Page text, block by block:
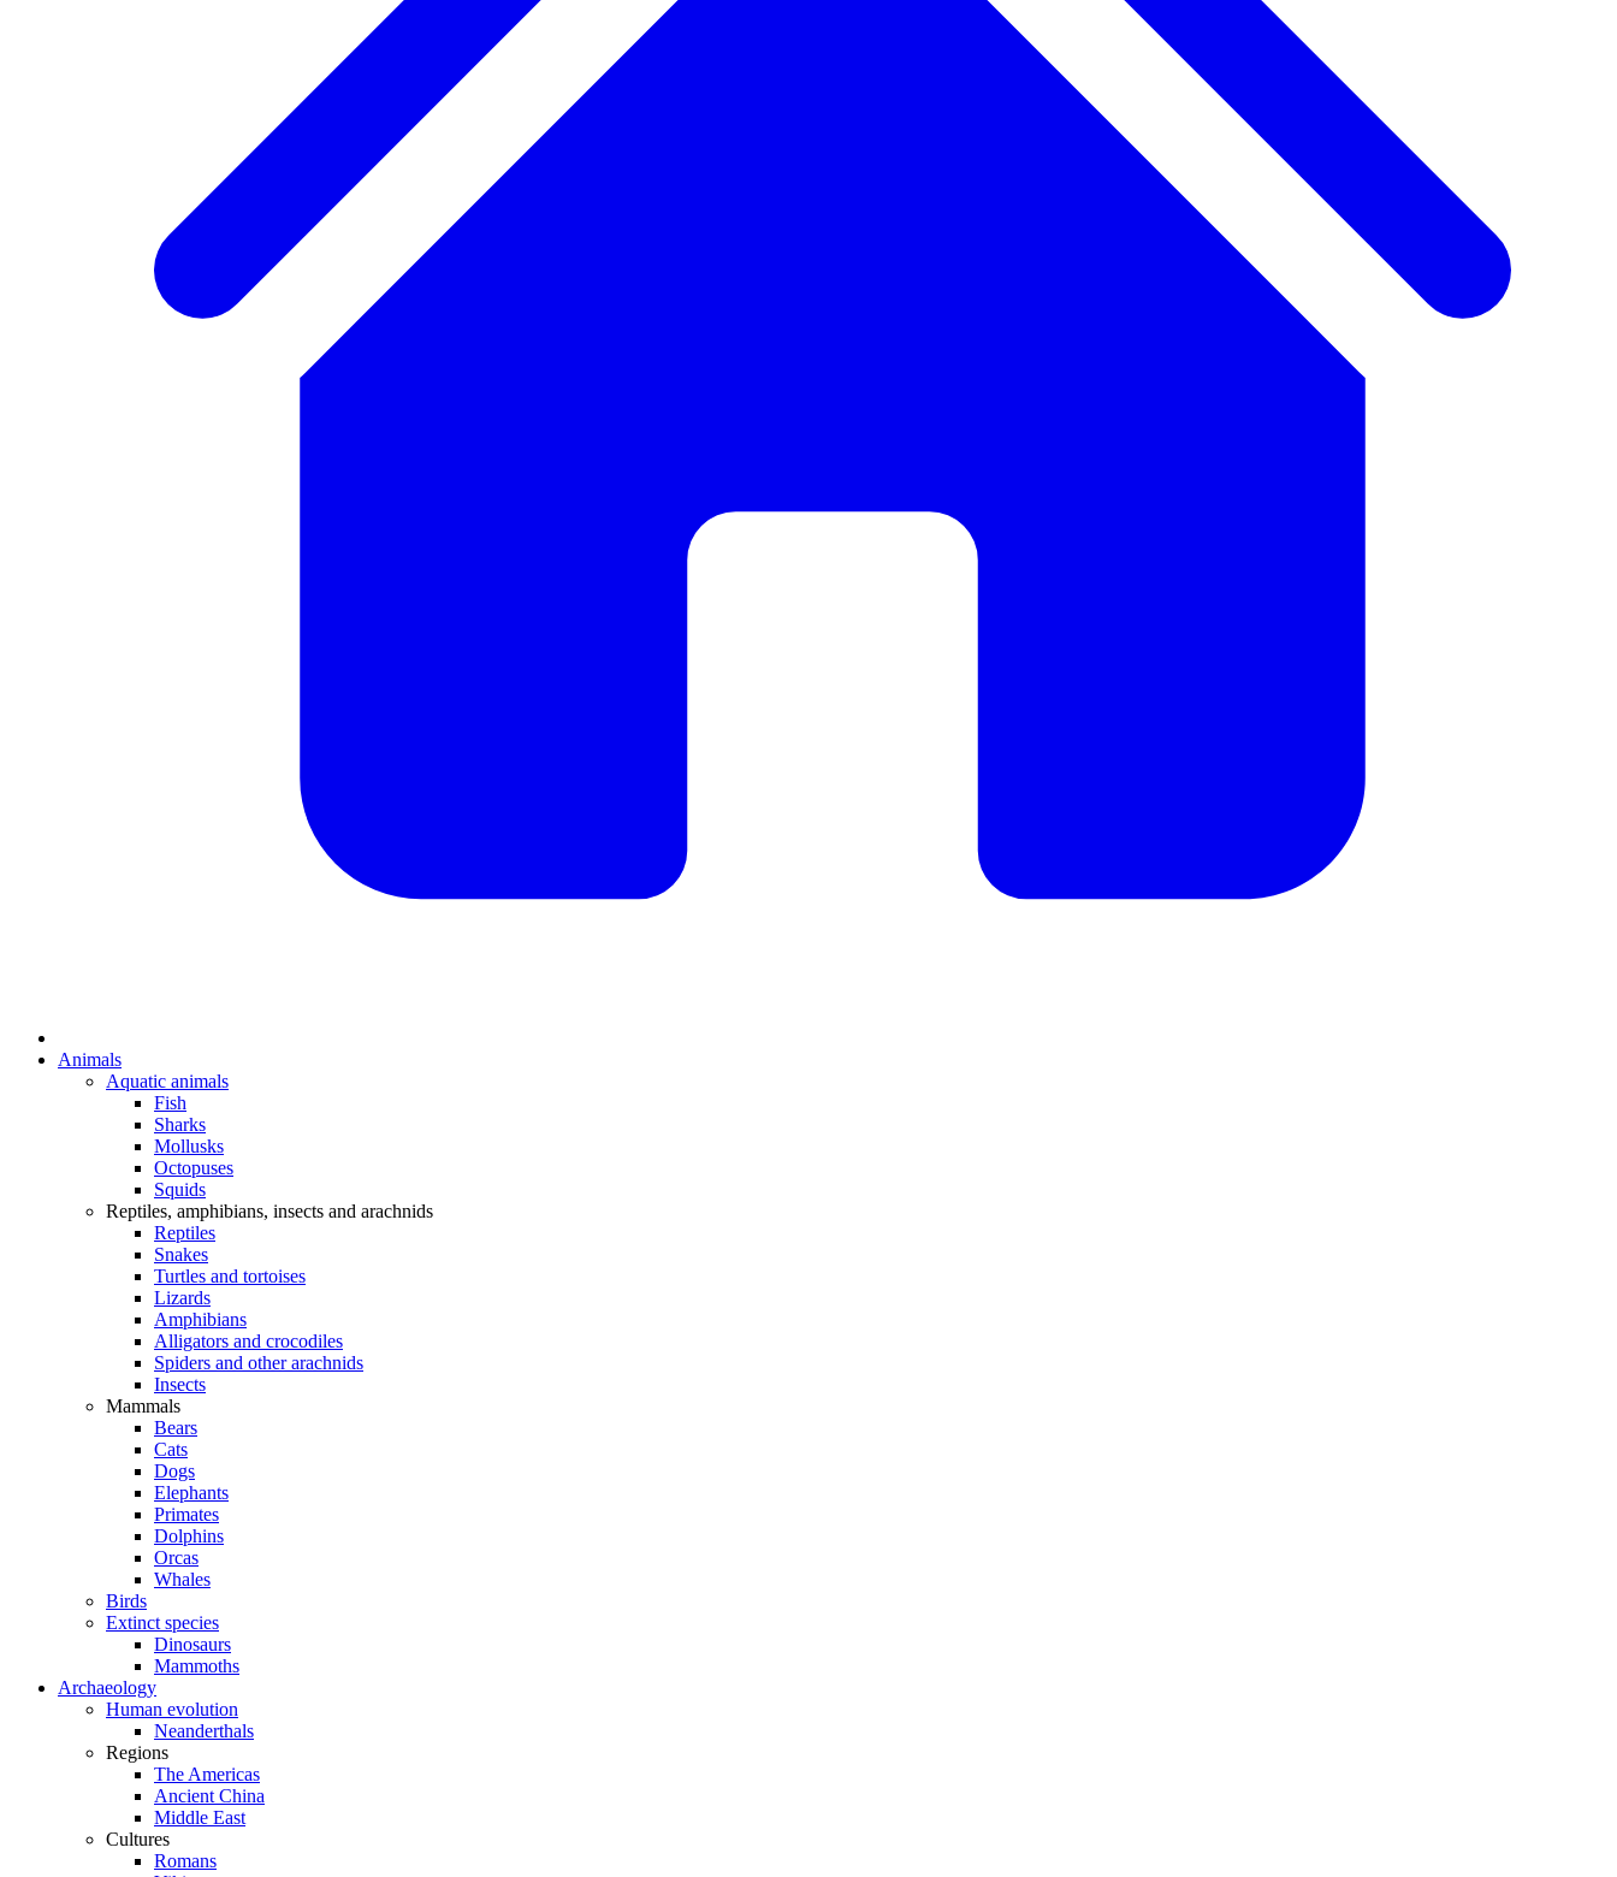
Animals
Aquatic animals
Fish
Sharks
Mollusks
Octopuses
Squids
Reptiles, amphibians, insects and arachnids
Reptiles
Snakes
Turtles and tortoises
Lizards
Amphibians
Alligators and crocodiles
Spiders and other arachnids
Insects
Mammals
Bears
Cats
Dogs
Elephants
Primates
Dolphins
Orcas
Whales
Birds
Extinct species
Dinosaurs
Mammoths
Archaeology
Human evolution
Neanderthals
Regions
The Americas
Ancient China
Middle East
Cultures
Romans